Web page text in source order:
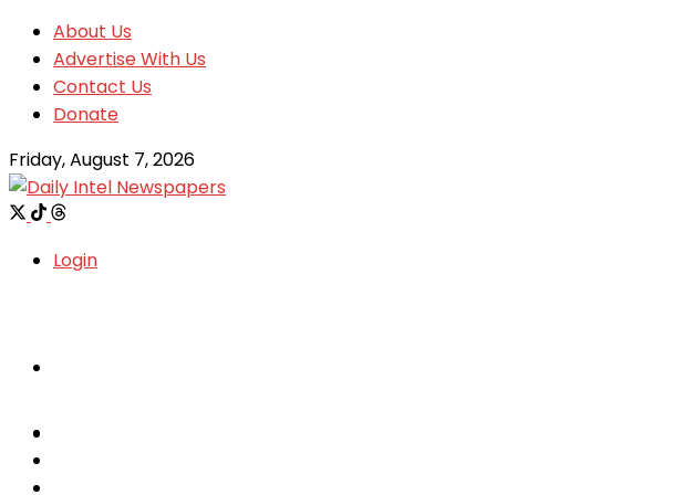
About Us
Advertise With Us
Contact Us
Donate
Friday, August 7, 2026
Login